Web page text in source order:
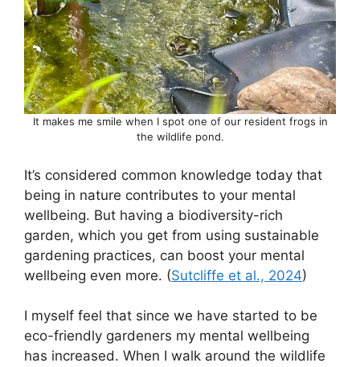
It makes me smile when I spot one of our resident frogs in
the wildlife pond.
It’s considered common knowledge today that
being in nature contributes to your mental
wellbeing. But having a biodiversity-rich
garden, which you get from using sustainable
gardening practices, can boost your mental
wellbeing even more. (Sutcliffe et al., 2024)
I myself feel that since we have started to be
eco-friendly gardeners my mental wellbeing
has increased. When I walk around the wildlife